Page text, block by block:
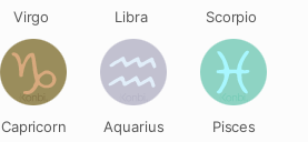
Virgo Libra Scorpio
Capricorn Aquarius Pisces